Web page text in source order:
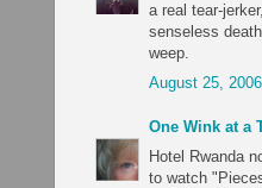
a real tear-
senseless
weep.
August 25,
One Wink at a
Hotel Rwanda
to watch